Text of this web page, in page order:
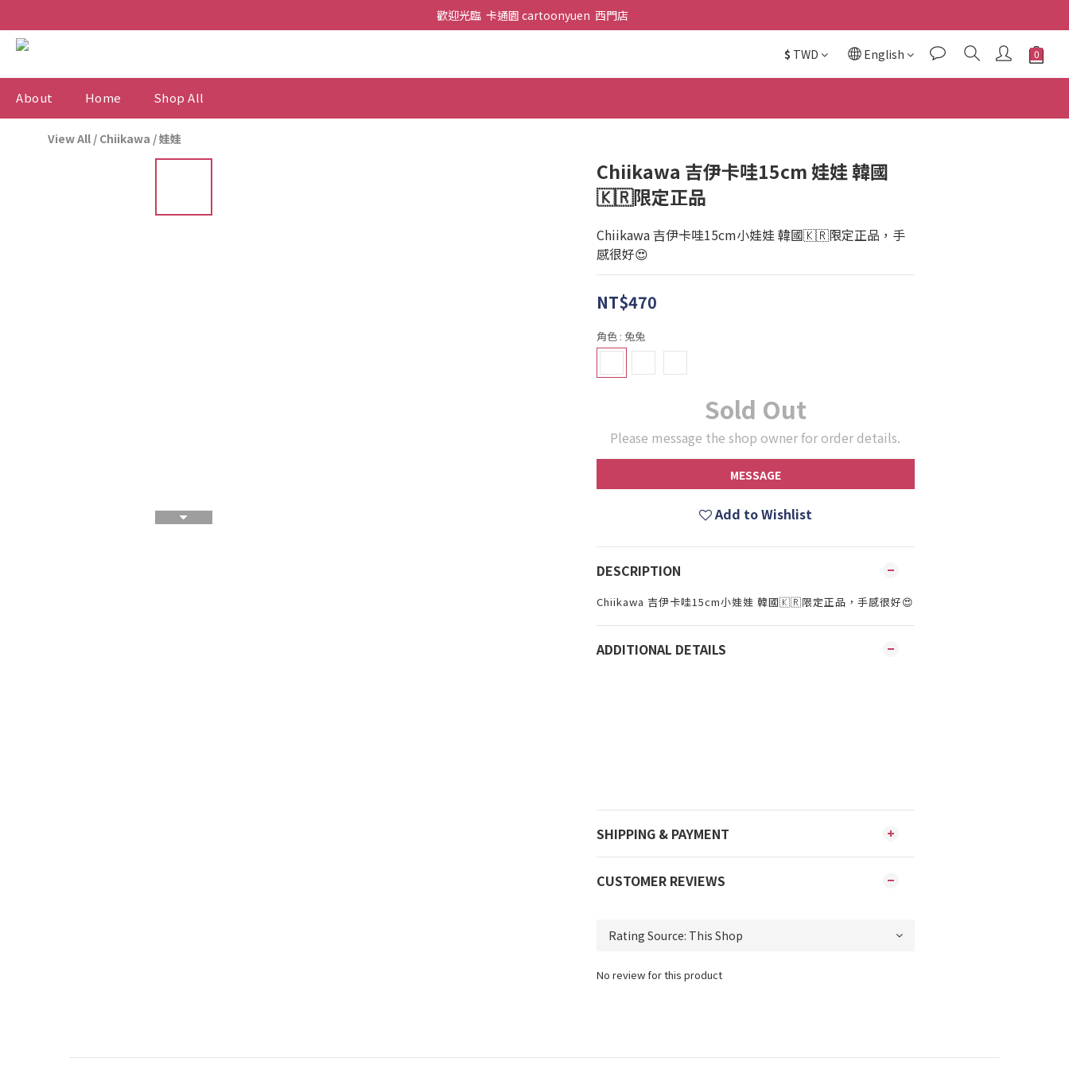
歡迎光臨  卡通園 cartoonyuen  西門店
$ TWD English
About Home Shop All
View All / Chiikawa /娃娃
Chiikawa 吉伊卡哇15cm 娃娃 韓國
🇰🇷限定正品
Chiikawa 吉伊卡哇15cm小娃娃 韓國🇰🇷限定正品，手
感很好😍
NT$470
角色 : 兔兔
Sold Out
Please message the shop owner for order details.
MESSAGE
Add to Wishlist
DESCRIPTION
Chiikawa 吉伊卡哇15cm小娃娃 韓國🇰🇷限定正品，手感很好😍
ADDITIONAL DETAILS
SHIPPING & PAYMENT
CUSTOMER REVIEWS
No review for this product